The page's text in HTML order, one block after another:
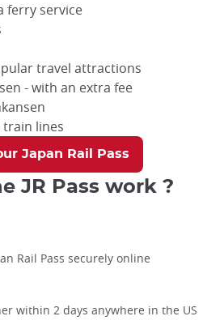
ferry service
travel attractions
- with an extra fee
train lines
Japan Rail Pass
JR Pass work ?
Rail Pass securely online
within 2 days anywhere in the US